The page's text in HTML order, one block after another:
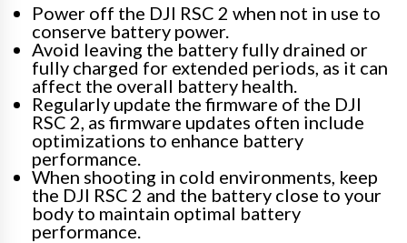
Power off the DJI RSC 2 when not in use to
conserve battery power.
Avoid leaving the battery fully drained or
fully charged for extended periods, as it can
affect the overall battery health.
Regularly update the firmware of the DJI
RSC 2, as firmware updates often include
optimizations to enhance battery
performance.
When shooting in cold environments, keep
the DJI RSC 2 and the battery close to your
body to maintain optimal battery
performance.